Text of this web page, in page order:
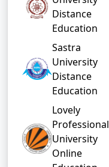
Distance
Education
Sastra
University
Distance
Education
Lovely
Professional
University
Online